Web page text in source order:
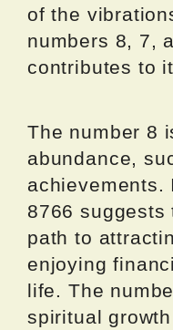
of the
numbers 8, 7,
contributes to
The number 8
abundance,
achievements.
8766 suggests
path to
enjoying
life. The
spiritual